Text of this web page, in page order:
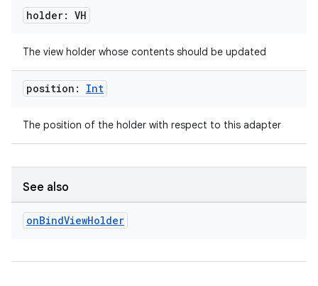
holder: VH
The view holder whose contents should be updated
position: Int
The position of the holder with respect to this adapter
See also
onBindViewHolder